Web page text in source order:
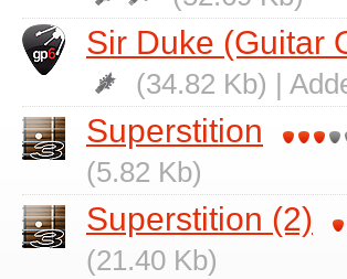
Sir Duke (Guitar
(34.82 Kb) |
Superstition
(5.82 Kb)
Superstition (2)
(21.40 Kb)